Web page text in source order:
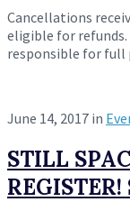
Cancellations
eligible for
responsible for full
June 14, 2017 in
STILL